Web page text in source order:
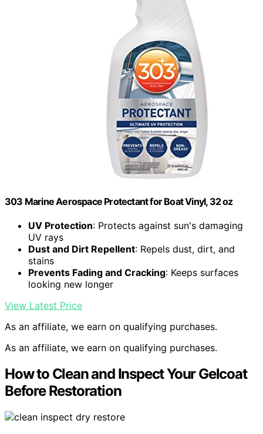
303 Marine Aerospace Protectant for Boat Vinyl, 32 oz
UV Protection: Protects against sun's damaging
UV rays
Dust and Dirt Repellent: Repels dust, dirt, and
stains
Prevents Fading and Cracking: Keeps surfaces
looking new longer
View Latest Price
As an affiliate, we earn on qualifying purchases.
As an affiliate, we earn on qualifying purchases.
How to Clean and Inspect Your Gelcoat
Before Restoration